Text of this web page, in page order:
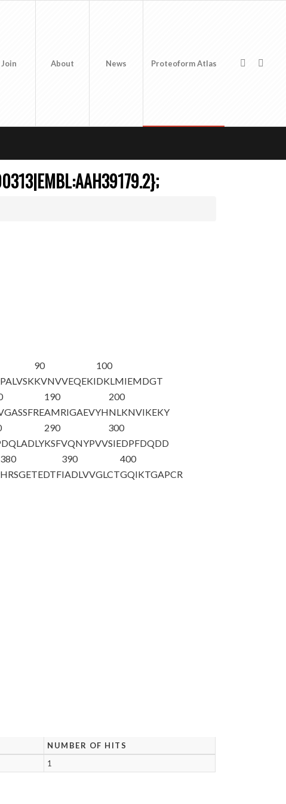
Join About News Proteoform Atlas
90
KVNVVEQEKI
100
DKLMIEMDGT
190
AMRIGAEVYH
200
NLKNVIKEKY
290
KSFVQNYPVV
300
SIEDPFDQDD
380
HRSGETEDTF
390
IADLVVGLCT
400
GQIKTGAPCR
NUMBER OF HITS
1